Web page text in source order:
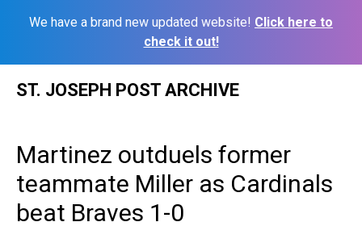
We have a brand new updated website! Click here to
check it out!
ST. JOSEPH POST ARCHIVE
Martinez outduels former
teammate Miller as Cardinals
beat Braves 1-0